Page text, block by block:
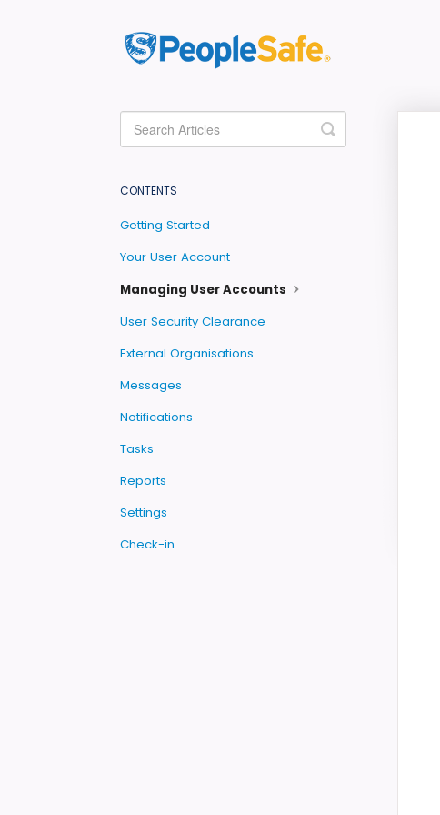
Toggle
Search
CONTENTS
Getting Started
Your User Account
Managing User Accounts
User Security Clearance
External Organisations
Messages
Notifications
Tasks
Reports
Settings
Check-in